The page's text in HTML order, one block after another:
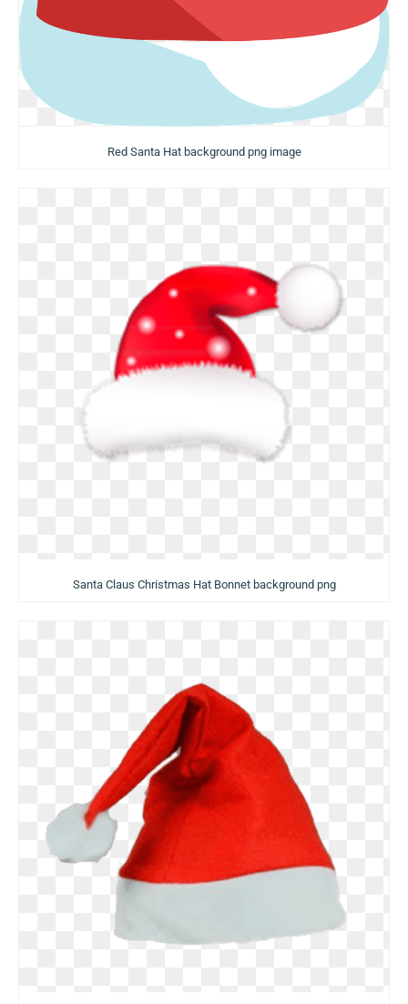
Red Santa Hat background png image
Santa Claus Christmas Hat Bonnet background png